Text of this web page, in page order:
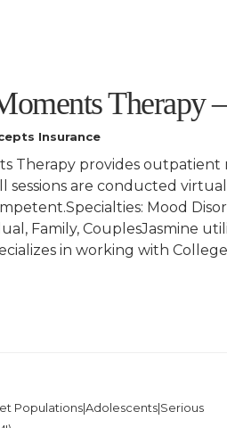
Therapy
Insurance
Therapy provides
sessions are conducted
Mood
Family, CouplesJasmine
in working with
Populations|Adolescents|Serious